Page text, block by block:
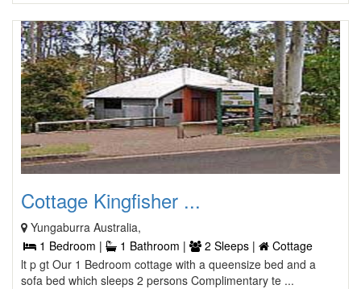
Cottage Kingfisher ...
Yungaburra Australia,
1 Bedroom |
1 Bathroom | 2 Sleeps |
Cottage
lt p gt Our 1 Bedroom cottage with a queensize bed and a
sofa bed which sleeps 2 persons Complimentary te ...